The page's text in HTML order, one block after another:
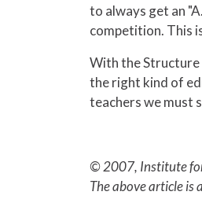
to always get an
competition. This
With the Structure
the right kind of
teachers we must
© 2007, Institute for
The above article is